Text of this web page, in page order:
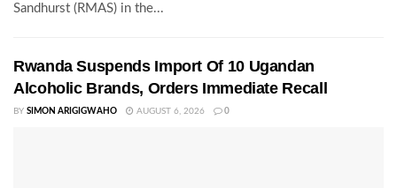
Sandhurst (RMAS) in the...
Rwanda Suspends Import Of 10 Ugandan
Alcoholic Brands, Orders Immediate Recall
BY SIMON ARIGIGWAHO AUGUST 6, 2026 0